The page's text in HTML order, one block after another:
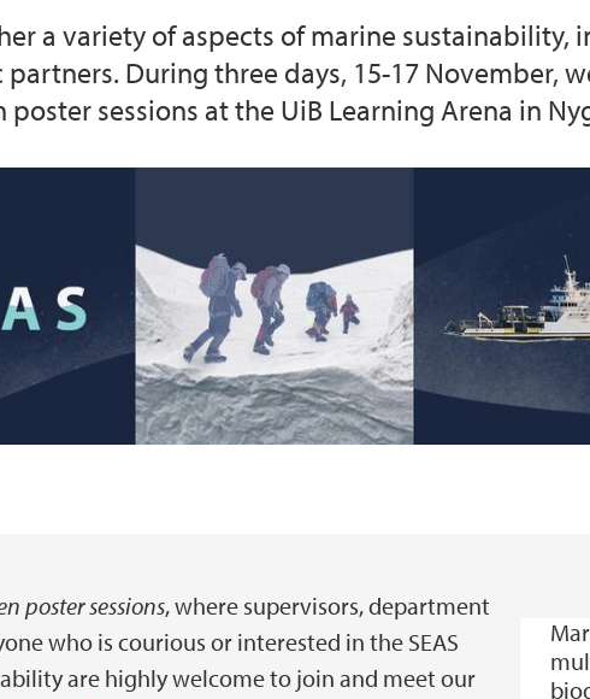
Application templates
(Closed) Call 1: 18 SEAS
research fellow
positions
research fellow
(Closed) Call 5: One
position at The Faculty of
a variety of aspects of marine sustainability,
During three days, 15-17 November,
sessions at the UiB Learning Arena in
poster sessions, where supervisors, department
who is courious or interested in the SEAS
are highly welcome to join and meet our